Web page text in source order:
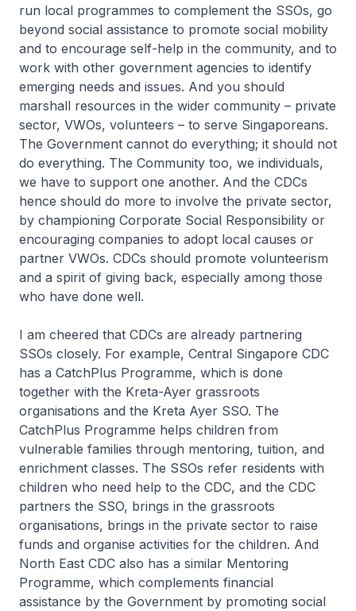
run local programmes to complement the SSOs, go
beyond social assistance to promote social mobility
and to encourage self-help in the community, and to
work with other government agencies to identify
emerging needs and issues. And you should
marshall resources in the wider community – private
sector, VWOs, volunteers – to serve Singaporeans.
The Government cannot do everything; it should not
do everything. The Community too, we individuals,
we have to support one another. And the CDCs
hence should do more to involve the private sector,
by championing Corporate Social Responsibility or
encouraging companies to adopt local causes or
partner VWOs. CDCs should promote volunteerism
and a spirit of giving back, especially among those
who have done well.
I am cheered that CDCs are already partnering
SSOs closely. For example, Central Singapore CDC
has a CatchPlus Programme, which is done
together with the Kreta-Ayer grassroots
organisations and the Kreta Ayer SSO. The
CatchPlus Programme helps children from
vulnerable families through mentoring, tuition, and
enrichment classes. The SSOs refer residents with
children who need help to the CDC, and the CDC
partners the SSO, brings in the grassroots
organisations, brings in the private sector to raise
funds and organise activities for the children. And
North East CDC also has a similar Mentoring
Programme, which complements financial
assistance by the Government by promoting social